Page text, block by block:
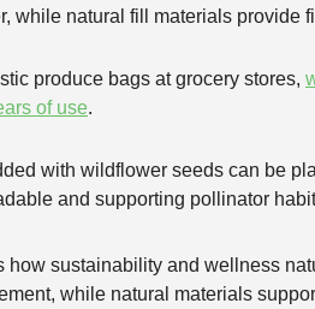
while natural fill materials provide
produce bags at grocery stores,
of use.
with wildflower seeds can be
and supporting pollinator
how sustainability and wellness
while natural materials